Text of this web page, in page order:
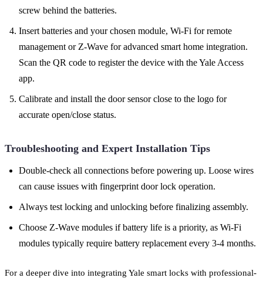
screw behind the batteries.
Insert batteries and your chosen module, Wi-Fi for remote
management or Z-Wave for advanced smart home integration.
Scan the QR code to register the device with the Yale Access
app.
Calibrate and install the door sensor close to the logo for
accurate open/close status.
Troubleshooting and Expert Installation Tips
Double-check all connections before powering up. Loose wires
can cause issues with fingerprint door lock operation.
Always test locking and unlocking before finalizing assembly.
Choose Z-Wave modules if battery life is a priority, as Wi-Fi
modules typically require battery replacement every 3-4 months.
For a deeper dive into integrating Yale smart locks with professional-